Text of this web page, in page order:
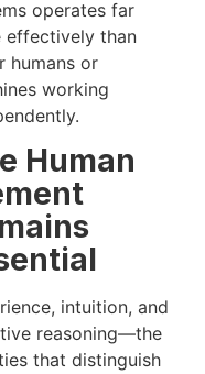
operates far
effectively than
humans or
working
Human
intuition, and
reasoning—the
that distinguish